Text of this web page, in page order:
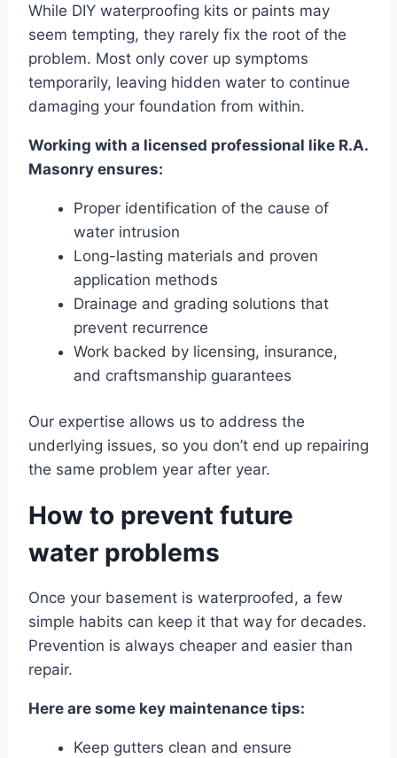
While DIY waterproofing kits or paints may
seem tempting, they rarely fix the root of the
problem. Most only cover up symptoms
temporarily, leaving hidden water to continue
damaging your foundation from within.
Working with a licensed professional like R.A.
Masonry ensures:
Proper identification of the cause of
water intrusion
Long-lasting materials and proven
application methods
Drainage and grading solutions that
prevent recurrence
Work backed by licensing, insurance,
and craftsmanship guarantees
Our expertise allows us to address the
underlying issues, so you don’t end up repairing
the same problem year after year.
How to prevent future
water problems
Once your basement is waterproofed, a few
simple habits can keep it that way for decades.
Prevention is always cheaper and easier than
repair.
Here are some key maintenance tips:
Keep gutters clean and ensure